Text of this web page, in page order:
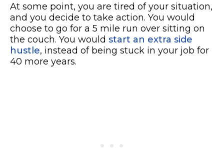
At some point, you are tired of your situation,
and you decide to take action. You would
choose to go for a 5 mile run over sitting on
the couch. You would start an extra side
hustle, instead of being stuck in your job for
40 more years.